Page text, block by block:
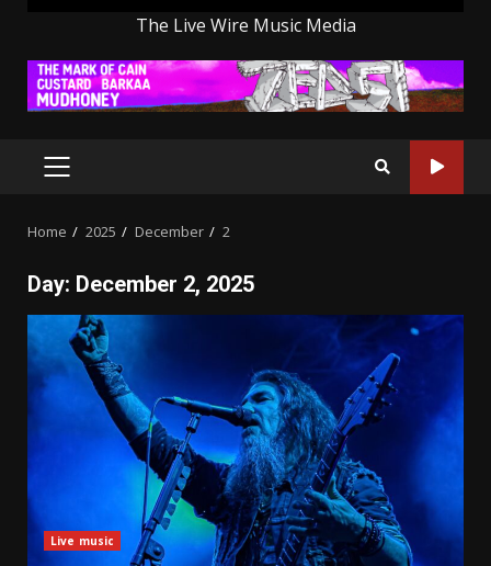
The Live Wire Music Media
PRIMARY
Home 2025 December 2
Day: December 2, 2025
Live music